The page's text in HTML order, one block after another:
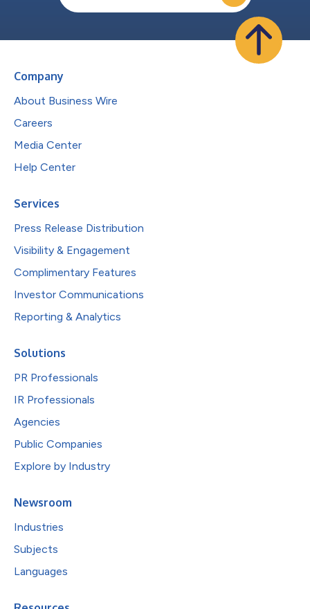
Company
About Business Wire
Careers
Media Center
Help Center
Services
Press Release Distribution
Visibility & Engagement
Complimentary Features
Investor Communications
Reporting & Analytics
Solutions
PR Professionals
IR Professionals
Agencies
Public Companies
Explore by Industry
Newsroom
Industries
Subjects
Languages